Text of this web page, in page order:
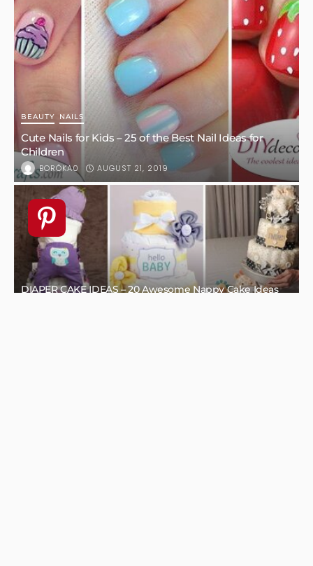
1 HOME DESIGN UNCATEGORIZED
How To Upgrade Your Bathroom And Make It Look
Modern
KLAU AUGUST 15, 2022